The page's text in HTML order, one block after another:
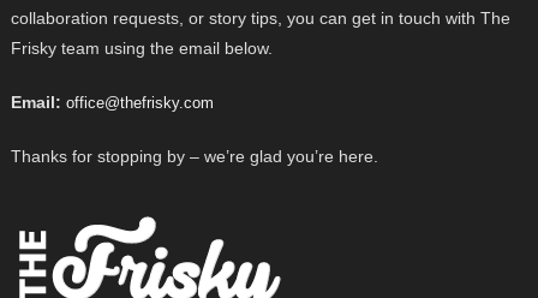
collaboration requests, or story tips, you can get in touch with The
Frisky team using the email below.
Email: office@thefrisky.com
Thanks for stopping by – we’re glad you’re here.